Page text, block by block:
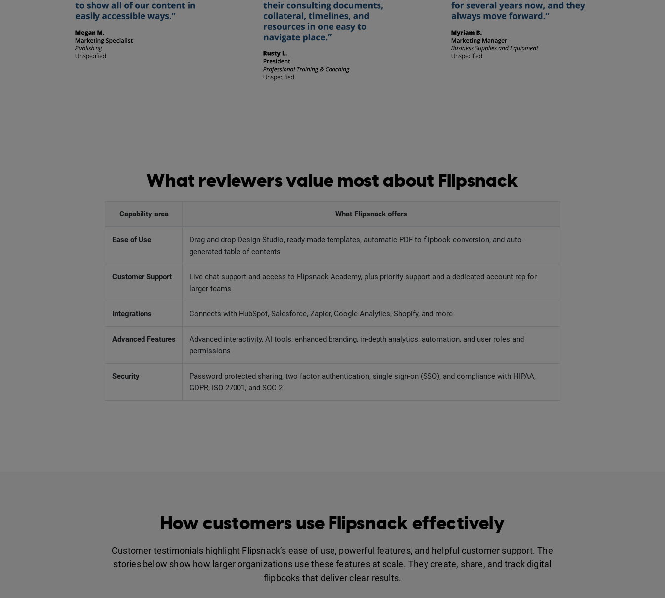
What reviewers value most about Flipsnack
Capability area What Flipsnack offers
Ease of Use
Drag and drop Design Studio, ready-made templates, automatic PDF to flipbook conversion, and auto-
generated table of contents
Customer Support
Live chat support and access to Flipsnack Academy, plus priority support and a dedicated account rep for
larger teams
Integrations Connects with HubSpot, Salesforce, Zapier, Google Analytics, Shopify, and more
Advanced Features
Advanced interactivity, AI tools, enhanced branding, in-depth analytics, automation, and user roles and
permissions
Security
Password protected sharing, two factor authentication, single sign-on (SSO), and compliance with HIPAA,
GDPR, ISO 27001, and SOC 2
How customers use Flipsnack effectively
Customer testimonials highlight Flipsnack’s ease of use, powerful features, and helpful customer support. The
stories below show how larger organizations use these features at scale. They create, share, and track digital
flipbooks that deliver clear results.